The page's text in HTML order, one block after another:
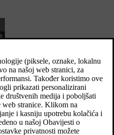
beam directly towards
main beam on both
i.e. if the light beam shines with
the symbol
in the driver